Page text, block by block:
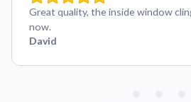
Great quality, the inside window
now.
David